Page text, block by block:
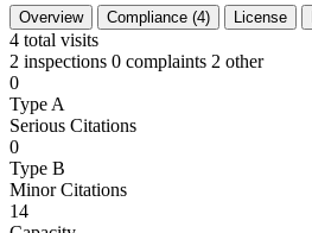
Overview Compliance (4) License
4 total visits
2 inspections 0 complaints 2 other
0
Type A
Serious Citations
0
Type B
Minor Citations
14